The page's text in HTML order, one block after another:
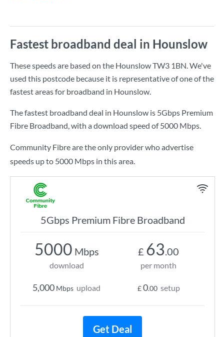
Fastest broadband deal in Hounslow
These speeds are based on the Hounslow TW3 1BN. We've
used this postcode because it is representative of one of the
fastest areas for broadband in Hounslow.
The fastest broadband deal in Hounslow is 5Gbps Premium
Fibre Broadband, with a download speed of5000 Mbps.
Community Fibre are the only provider who advertise
speeds up to 5000 Mbps in this area.
5Gbps Premium Fibre Broadband
5000 Mbps
download
5,000 Mbps upload
£ 63.00
per month
£0.00 setup
Get Deal